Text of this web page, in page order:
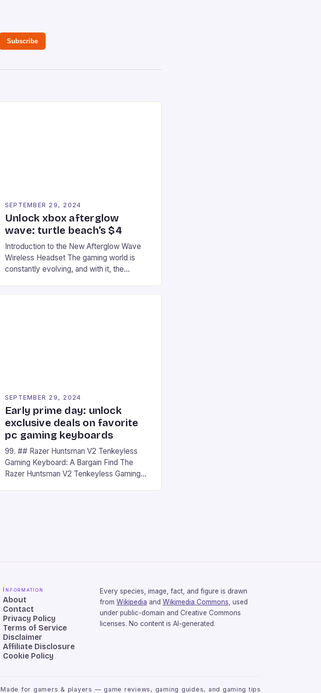
Subscribe
SEPTEMBER 29, 2024
Unlock xbox afterglow
wave: turtle beach’s $4
Introduction to the New Afterglow Wave
Wireless Headset The gaming world is
constantly evolving, and with it, the
SEPTEMBER 29, 2024
Early prime day: unlock
exclusive deals on favorite
pc gaming keyboards
99. ## Razer Huntsman V2 Tenkeyless
Gaming Keyboard: A Bargain Find The
Razer Huntsman V2 Tenkeyless Gaming
Information
About
Contact
Privacy Policy
Terms of Service
Disclaimer
Affiliate Disclosure
Cookie Policy
Every species, image, fact, and figure is drawn
from Wikipedia and Wikimedia Commons , used
under public-domain and Creative Commons
licenses. No content is AI-generated.
Made for gamers & players — game reviews, gaming guides, and gaming tips